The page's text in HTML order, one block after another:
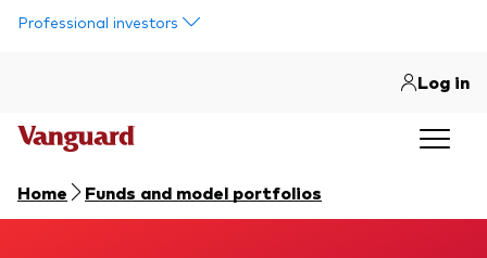
Professional investors
Log in
Home Funds and model portfolios